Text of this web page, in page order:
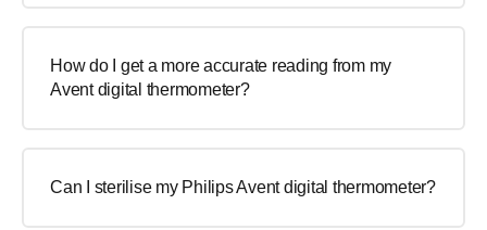
How do I get a more accurate reading from my
Avent digital thermometer?
Can I sterilise my Philips Avent digital thermometer?